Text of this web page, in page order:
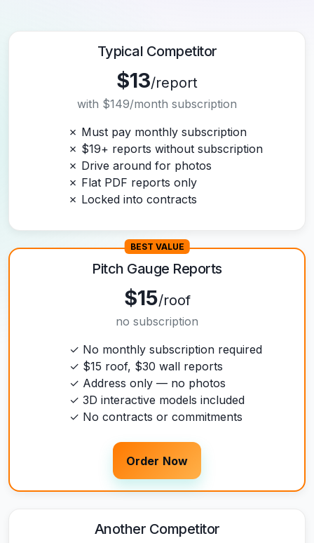
Typical Competitor
$13/report
with $149/month subscription
✗ Must pay monthly subscription
✗ $19+ reports without subscription
✗ Drive around for photos
✗ Flat PDF reports only
✗ Locked into contracts
BEST VALUE
Pitch Gauge Reports
$15/roof
no subscription
✓ No monthly subscription required
✓ $15 roof, $30 wall reports
✓ Address only — no photos
✓ 3D interactive models included
✓ No contracts or commitments
Order Now
Another Competitor